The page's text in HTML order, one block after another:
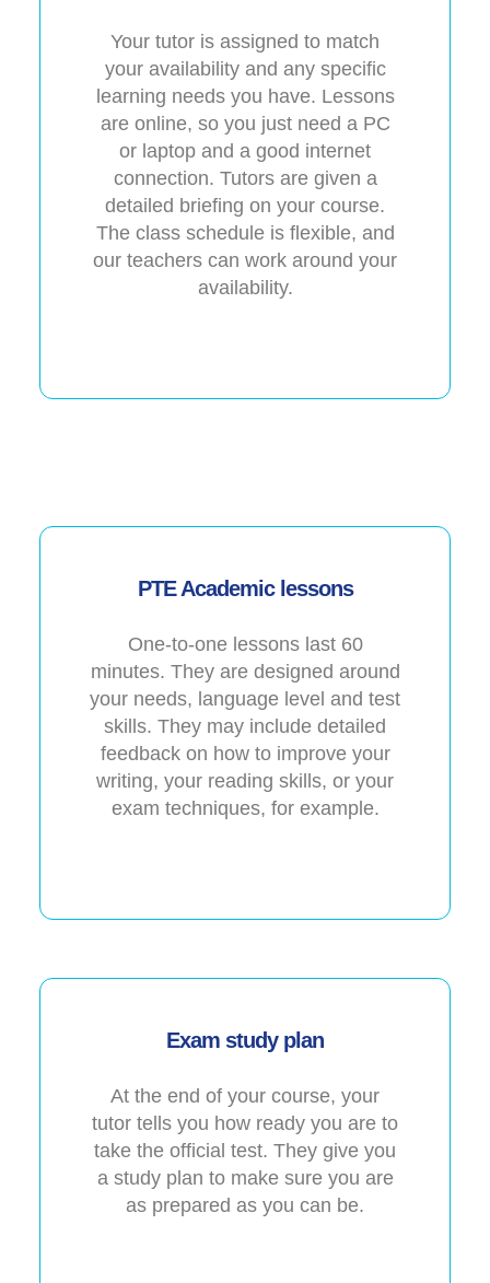
Your tutor is assigned to match
your availability and any specific
learning needs you have. Lessons
are online, so you just need a PC
or laptop and a good internet
connection. Tutors are given a
detailed briefing on your course.
The class schedule is flexible, and
our teachers can work around your
availability.
PTE Academic lessons
One-to-one lessons last 60
minutes. They are designed around
your needs, language level and test
skills. They may include detailed
feedback on how to improve your
writing, your reading skills, or your
exam techniques, for example.
Exam study plan
At the end of your course, your
tutor tells you how ready you are to
take the official test. They give you
a study plan to make sure you are
as prepared as you can be.